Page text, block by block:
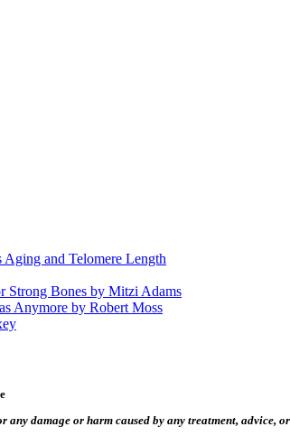
and Telomere Length
Strong Bones by Mitzi Adams
Anymore by Robert Moss
any damage or harm caused by any treatment,